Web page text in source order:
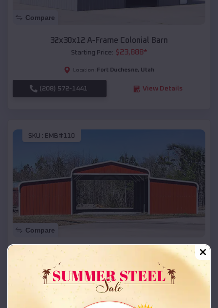
Compare
32x30x12 A-Frame Colonial Barn
Starting Price: $23,888*
Location: Fort Duchesne, Utah
(208) 572-1441 View Details
SKU : EMB#110
Compare
42x26x12 Regular Roof Barn
Starting Price:
Location: Fort Duchesne,Utah
(208) 572-1441 View Details